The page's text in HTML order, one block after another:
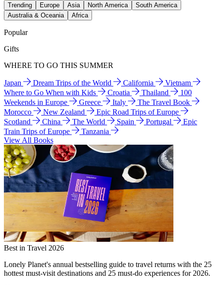
Trending Europe Asia North America
South America
Australia & Oceania
Africa
Popular
Gifts
WHERE TO GO THIS SUMMER
Japan Dream Trips of the World California
Vietnam
Where to Go When with Kids
Croatia Thailand
100
Weekends in Europe
Greece Italy
The Travel Book
Morocco
New Zealand
Epic Road Trips of Europe
Scotland
China The World Spain Portugal
Epic
Train Trips of Europe
Tanzania
View All Books
Best in Travel 2026
Lonely Planet's annual bestselling guide to travel returns with the 25
hottest must-visit destinations and 25 must-do experiences for 2026.